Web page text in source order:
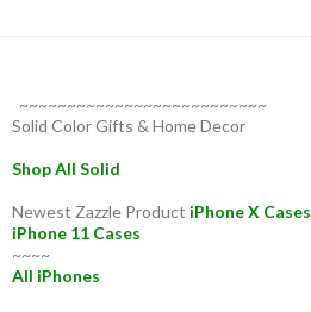
~~~~~~~~~~~~~~~~~~~~~~~~~~
Solid Color Gifts & Home Decor
Shop All Solid
Newest Zazzle Product iPhone X Cases
iPhone 11 Cases
~~~~
All iPhones